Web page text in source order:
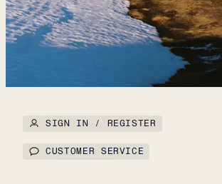
SIGN IN / REGISTER
CUSTOMER SERVICE